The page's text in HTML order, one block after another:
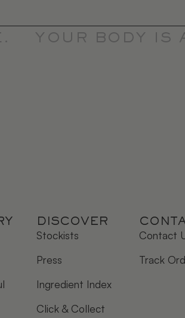
YOUR BODY IS A
DISCOVER
Stockists
Press
Ingredient Index
Click & Collect
Contact
Track